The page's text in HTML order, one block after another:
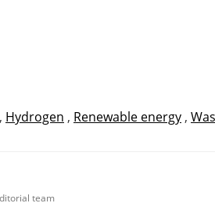
, Hydrogen , Renewable energy ,
team